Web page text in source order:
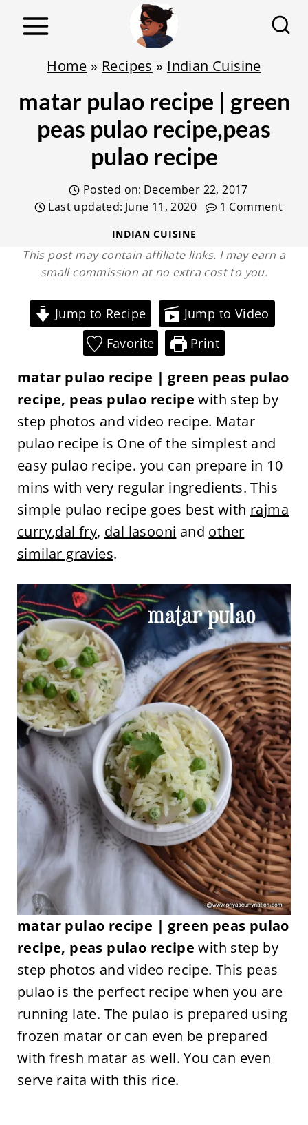
Home » Recipes » Indian Cuisine
matar pulao recipe | green
peas pulao recipe,peas
pulao recipe
Posted on: December 22, 2017
Last updated: June 11, 2020 1 Comment
INDIAN CUISINE
This post may contain affiliate links. I may earn a
small commission at no extra cost to you.
Jump to Recipe
Jump to Video
Favorite
Print
matar pulao recipe | green peas pulao
recipe, peas pulao recipe with step by
step photos and video recipe. Matar
pulao recipe is One of the simplest and
easy pulao recipe. you can prepare in 10
mins with very regular ingredients. This
simple pulao recipe goes best with rajma
curry,dal fry, dal lasooni and other
similar gravies.
matar pulao recipe | green peas pulao
recipe, peas pulao recipe with step by
step photos and video recipe. This peas
pulao is the perfect recipe when you are
running late. The pulao is prepared using
frozen matar or can even be prepared
with fresh matar as well. You can even
serve raita with this rice.